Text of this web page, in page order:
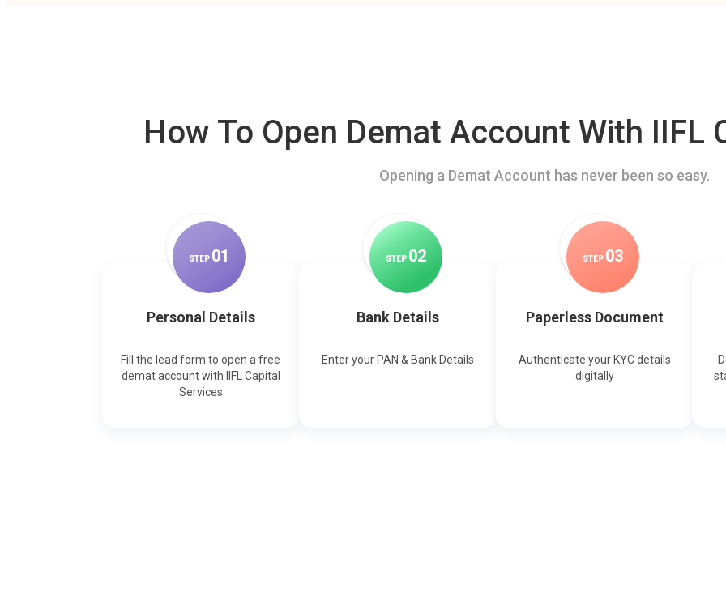
How To Open Demat Account With IIFL
Opening a Demat Account has never been so easy.
STEP 01
Personal Details
Fill the lead form to open a free
demat account with IIFL Capital
Services
STEP 02
Bank Details
Enter your PAN & Bank Details
STEP 03
Paperless Document
Authenticate your KYC details
digitally